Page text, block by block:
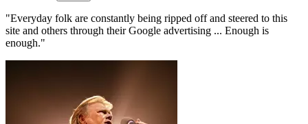
"Everyday folk are constantly being ripped off and steered to this
site and others through their Google advertising ... Enough is
enough."